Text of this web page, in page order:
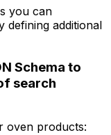
you can
defining additional
Schema to
search
oven products: